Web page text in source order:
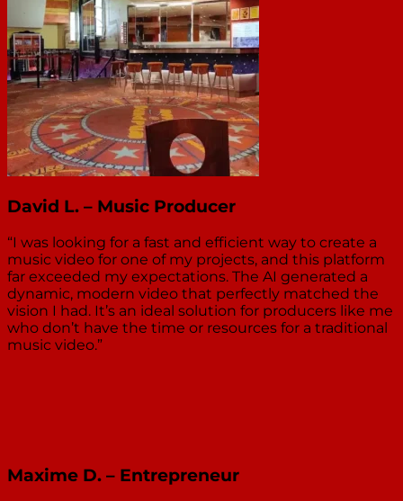
David L. – Music Producer
“I was looking for a fast and efficient way to create a
music video for one of my projects, and this platform
far exceeded my expectations. The AI generated a
dynamic, modern video that perfectly matched the
vision I had. It’s an ideal solution for producers like me
who don’t have the time or resources for a traditional
music video.”
Maxime D. – Entrepreneur